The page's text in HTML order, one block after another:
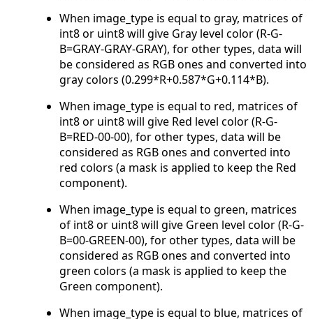
When image_type is equal to gray, matrices of
int8 or uint8 will give Gray level color (R-G-
B=GRAY-GRAY-GRAY), for other types, data will
be considered as RGB ones and converted into
gray colors (0.299*R+0.587*G+0.114*B).
When image_type is equal to red, matrices of
int8 or uint8 will give Red level color (R-G-
B=RED-00-00), for other types, data will be
considered as RGB ones and converted into
red colors (a mask is applied to keep the Red
component).
When image_type is equal to green, matrices
of int8 or uint8 will give Green level color (R-G-
B=00-GREEN-00), for other types, data will be
considered as RGB ones and converted into
green colors (a mask is applied to keep the
Green component).
When image_type is equal to blue, matrices of